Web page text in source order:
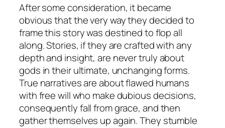
After some consideration, it became
obvious that the very way they decided to
frame this story was destined to flop all
along. Stories, if they are crafted with any
depth and insight, are never trulyabout
gods in their ultimate, unchanging forms.
True narratives are about flawed humans
with free will who make dubious decisions,
consequently fall from grace, and then
gather themselves up again. They stumble